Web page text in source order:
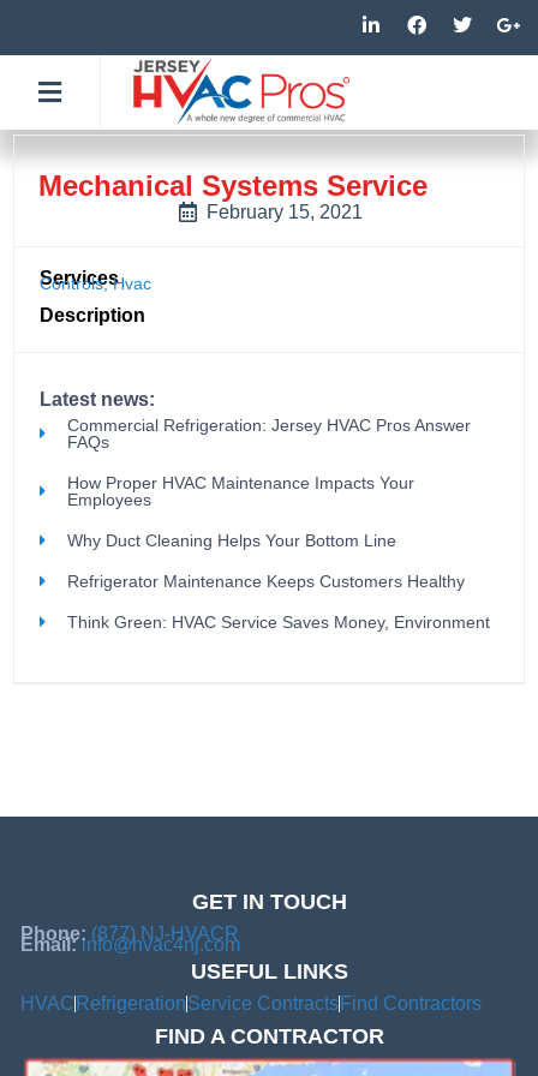
to
content
L
i
n
i
n
i
F
a
c
o
k
f
T
w
i
r
G
o
o
-
p
Mechanical Systems Service
February 15, 2021
Services
Controls,Hvac
Description
Latest news:
Commercial Refrigeration: Jersey HVAC Pros Answer
FAQs
How Proper HVAC Maintenance Impacts Your
Employees
Why Duct Cleaning Helps Your Bottom Line
Refrigerator Maintenance Keeps Customers Healthy
Think Green: HVAC Service Saves Money, Environment
GET IN TOUCH
Phone: (877) NJ-HVACR
Email:info@hvac4nj.com
USEFUL LINKS
HVAC RefrigerationService Contracts Find Contractors
FIND A CONTRACTOR